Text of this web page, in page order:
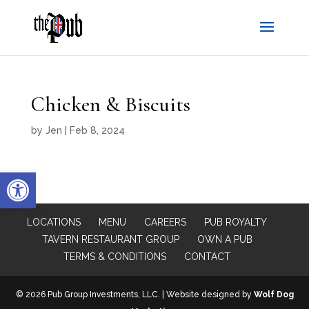
Open toolbar
Chicken & Biscuits
by Jen Feb 8, 2024
LOCATIONS MENU CAREERS
PUB ROYALTY
TAVERN RESTAURANT GROUP
OWN A PUB
TERMS & CONDITIONS
CONTACT
© 2026 Pub Group Investments, LLC. | Website designed by Wolf Dog